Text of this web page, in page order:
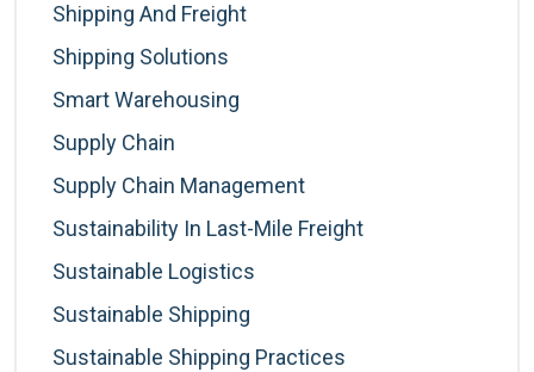
Shipping And Freight
Shipping Solutions
Smart Warehousing
Supply Chain
Supply Chain Management
Sustainability In Last-Mile Freight
Sustainable Logistics
Sustainable Shipping
Sustainable Shipping Practices